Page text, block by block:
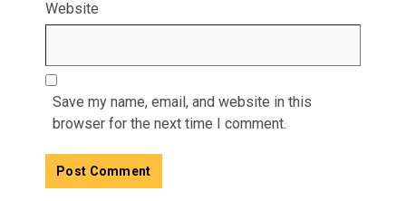
Website
Save my name, email, and website in this
browser for the next time I comment.